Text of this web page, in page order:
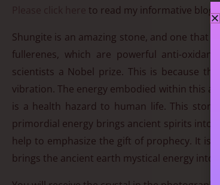
to read my informative blog
Shungite is an amazing stone, and one that
fullerenes, which are powerful anti-
scientists a Nobel prize. This is because
vibration. The energy embodied within this
is a health hazard to human life. This
primordial energy brings ancient spirits into
help to emphasize the gift of prophecy. It is
brings the ancient earth mystical energy into